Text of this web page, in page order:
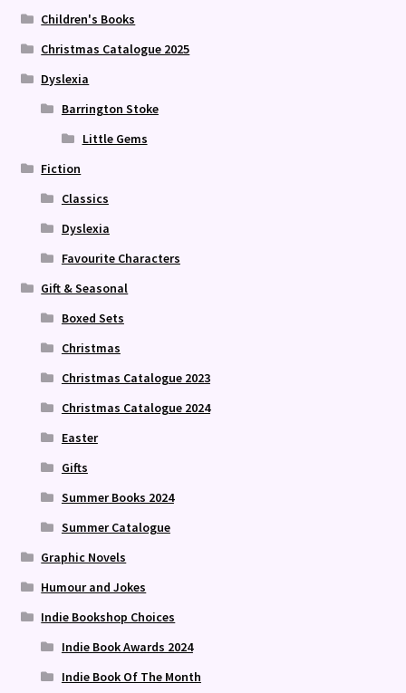
Children's Books
Christmas Catalogue 2025
Dyslexia
Barrington Stoke
Little Gems
Fiction
Classics
Dyslexia
Favourite Characters
Gift & Seasonal
Boxed Sets
Christmas
Christmas Catalogue 2023
Christmas Catalogue 2024
Easter
Gifts
Summer Books 2024
Summer Catalogue
Graphic Novels
Humour and Jokes
Indie Bookshop Choices
Indie Book Awards 2024
Indie Book Of The Month